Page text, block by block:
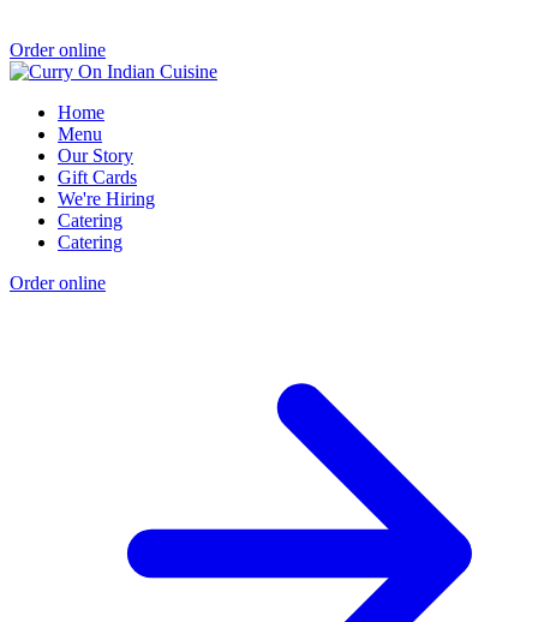
Order online
Home
Menu
Our Story
Gift Cards
We're Hiring
Catering
Catering
Order online